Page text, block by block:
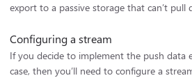
export to a passive storage that can’t pull
Configuring a stream
If you decide to implement the push data
case, then you’ll need to configure a